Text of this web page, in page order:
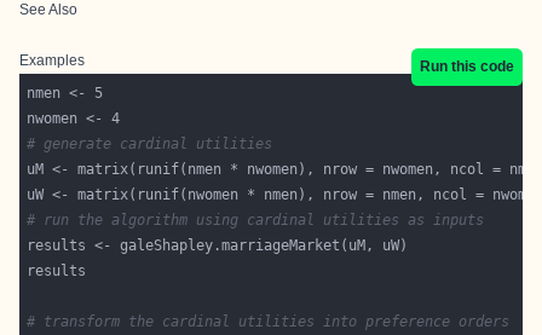
See Also
Examples
Run this code
# generate cardinal utilities
# run the algorithm using cardinal utilities as inputs
# transform the cardinal utilities into preference orders